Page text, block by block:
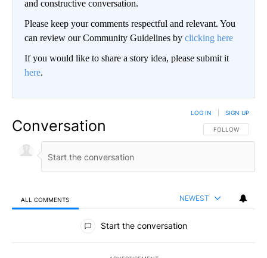
and constructive conversation.
Please keep your comments respectful and relevant. You
can review our Community Guidelines by clicking here
If you would like to share a story idea, please submit it
here.
Conversation FOLLOW THIS
FOLLOW
LOG IN SIGN UP
ALL COMMENTS NEWEST
All Comments
Start the conversation